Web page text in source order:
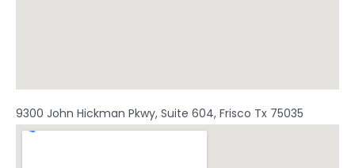
9300 John Hickman Pkwy, Suite 604, Frisco Tx 75035